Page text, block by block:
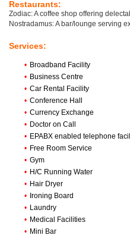
Restaurants:
Zodiac: A coffee shop offering
Nostradamus: A bar/lounge serving
Services:
• Broadband Facility
• Business Centre
• Car Rental Facility
• Conference Hall
• Currency Exchange
• Doctor on Call
• EPABX enabled telephone
• Free Room Service
• Gym
• H/C Running Water
• Hair Dryer
• Ironing Board
• Laundry
• Medical Facilities
• Mini Bar